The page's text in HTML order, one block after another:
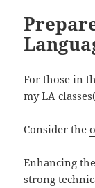
For those in
my LA
Consider the
Enhancing
strong